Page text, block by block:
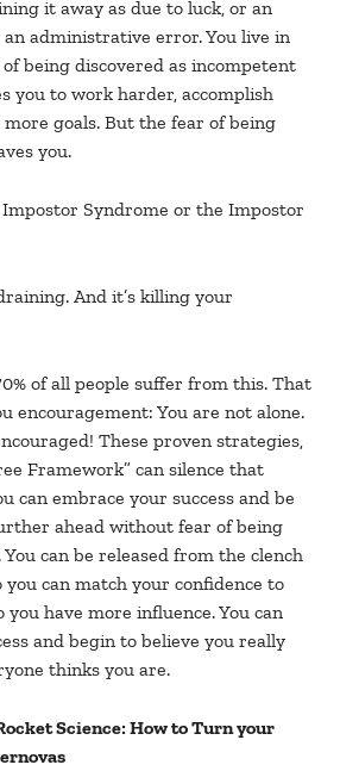
it away as due to luck, or an
administrative error. You live in
being discovered as incompetent
you to work harder, accomplish
goals. But the fear of being
you.
Syndrome or the Impostor
And it’s killing your
of all people suffer from this. That
encouragement: You are not alone.
These proven strategies,
Framework” can silence that
can embrace your success and be
ahead without fear of being
You can be released from the clench
can match your confidence to
you have more influence. You can
and begin to believe you really
thinks you are.
Science: How to Turn your